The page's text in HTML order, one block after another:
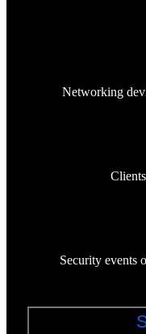
Networking
Security events